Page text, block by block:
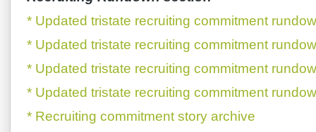
* Updated tristate recruiting commitment
* Updated tristate recruiting commitment
* Updated tristate recruiting commitment
* Updated tristate recruiting commitment
* Recruiting commitment story archive